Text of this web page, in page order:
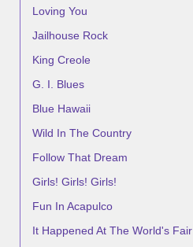
Loving You
Jailhouse Rock
King Creole
G. I. Blues
Blue Hawaii
Wild In The Country
Follow That Dream
Girls! Girls! Girls!
Fun In Acapulco
It Happened At The World's Fair